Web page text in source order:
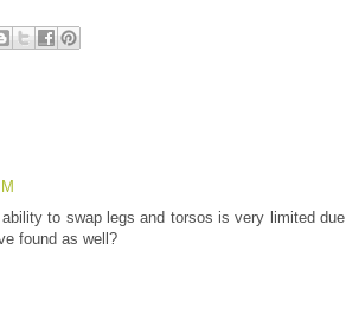
to swap legs and torsos is very limited due
found as well?